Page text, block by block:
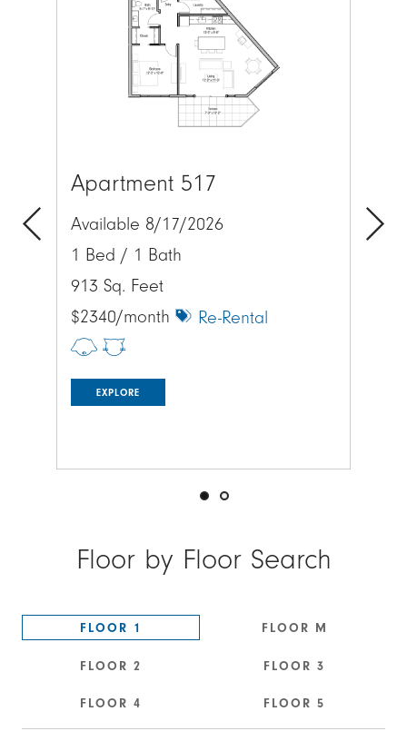
Apartment 517
Available 8/17/2026
1 Bed / 1 Bath
913 Sq. Feet
$2340/month
Re-Rental
EXPLORE
Previous
Floor by Floor Search
FLOOR 1 FLOOR M
FLOOR 2 FLOOR 3
FLOOR 4 FLOOR 5